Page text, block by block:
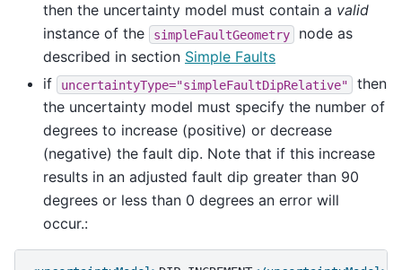
then the uncertainty model must contain a valid
instance of the
simpleFaultGeometry
node as
described in section Simple Faults
if
uncertaintyType="simpleFaultDipRelative"
then
the uncertainty model must specify the number of
degrees to increase (positive) or decrease
(negative) the fault dip. Note that if this increase
results in an adjusted fault dip greater than 90
degrees or less than 0 degrees an error will
occur.: